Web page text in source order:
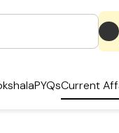
PYQsCurrent